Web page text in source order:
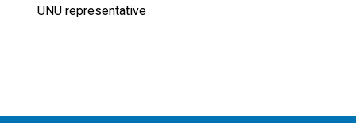
UNU representative